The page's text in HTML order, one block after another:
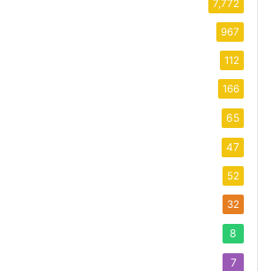
7,772
967
112
166
65
47
52
32
8
7